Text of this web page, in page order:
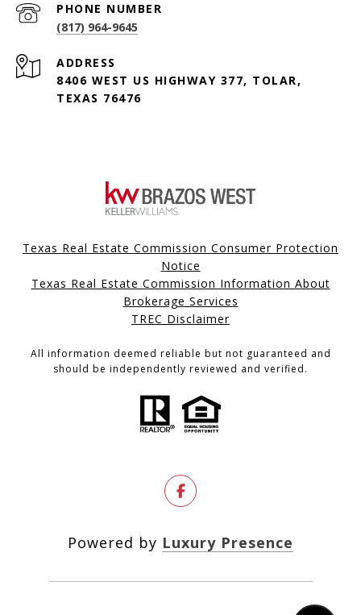
PHONE NUMBER
(817) 964-9645
ADDRESS
8406 WEST US HIGHWAY 377, TOLAR,
TEXAS 76476
Texas Real Estate Commission Consumer Protection
Notice
Texas Real Estate Commission Information About
Brokerage Services
TREC Disclaimer
All information deemed reliable but not guaranteed and
should be independently reviewed and verified.
Powered by Luxury Presence